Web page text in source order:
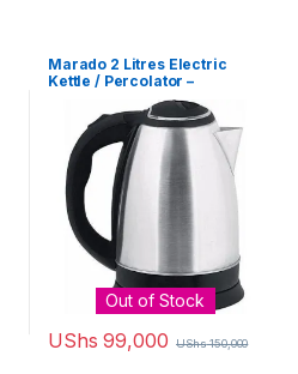
Marado 2 Litres Electric
Kettle / Percolator –
Out of Stock
UShs 99,000 UShs150,000